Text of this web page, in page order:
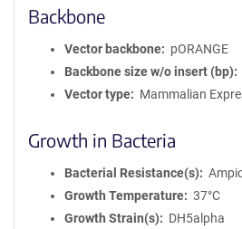
Backbone
Vector backbone
pORANGE
Backbone size w/o insert (bp)
Vector type
Mammalian
Growth in Bacteria
Bacterial Resistance(s)
Growth Temperature
37°C
Growth Strain(s)
DH5alpha